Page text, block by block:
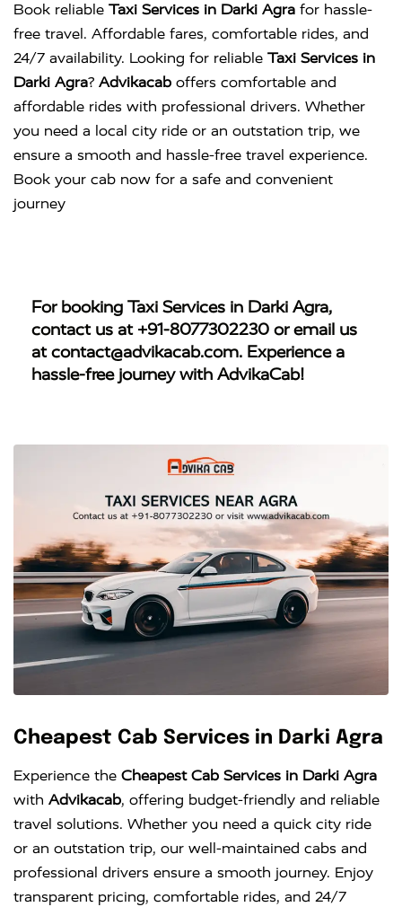
Book reliable Taxi Services in Darki Agra for hassle-
free travel. Affordable fares, comfortable rides, and
24/7 availability. Looking for reliable Taxi Services in
Darki Agra? Advikacab offers comfortable and
affordable rides with professional drivers. Whether
you need a local city ride or an outstation trip, we
ensure a smooth and hassle-free travel experience.
Book your cab now for a safe and convenient
journey
For booking Taxi Services in Darki Agra,
contact us at +91-8077302230 or email us
atcontact@advikacab.com. Experience a
hassle-free journey with AdvikaCab!
Cheapest Cab Services in Darki Agra
Experience the Cheapest Cab Services in Darki Agra
with Advikacab, offering budget-friendly and reliable
travel solutions. Whether you need a quick city ride
or an outstation trip, our well-maintained cabs and
professional drivers ensure a smooth journey. Enjoy
transparent pricing, comfortable rides, and 24/7